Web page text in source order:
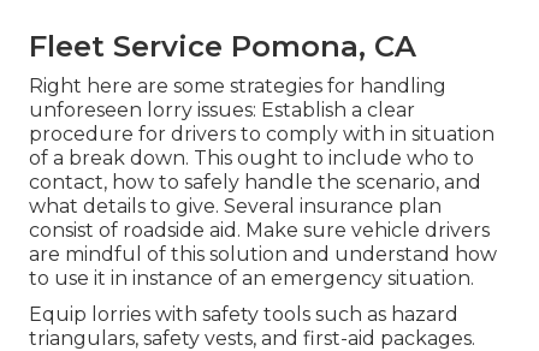
Fleet Service Pomona, CA
Right here are some strategies for handling
unforeseen lorry issues: Establish a clear
procedure for drivers to comply with in situation
of a break down. This ought to include who to
contact, how to safely handle the scenario, and
what details to give. Several insurance plan
consist of roadside aid. Make sure vehicle drivers
are mindful of this solution and understand how
to use it in instance of an emergency situation.
Equip lorries with safety tools such as hazard
triangulars, safety vests, and first-aid packages.